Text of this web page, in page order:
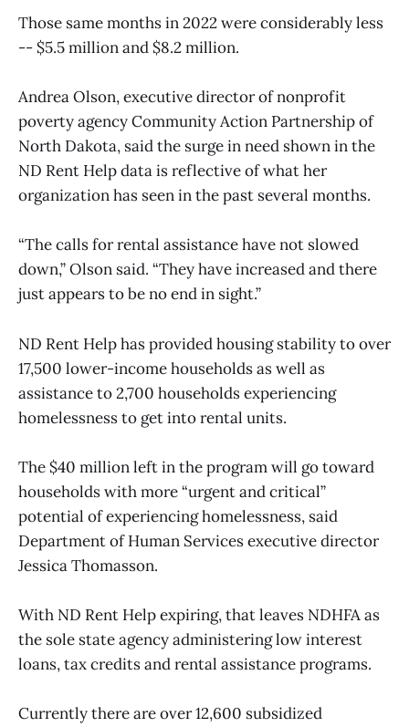
Those same months in 2022 were considerably less
-- $5.5 million and $8.2 million.
Andrea Olson, executive director of nonprofit
poverty agency Community Action Partnership of
North Dakota, said the surge in need shown in the
ND Rent Help data is reflective of what her
organization has seen in the past several months.
“The calls for rental assistance have not slowed
down,” Olson said. “They have increased and there
just appears to be no end in sight.”
ND Rent Help has provided housing stability to over
17,500 lower-income households as well as
assistance to 2,700 households experiencing
homelessness to get into rental units.
The $40 million left in the program will go toward
households with more “urgent and critical”
potential of experiencing homelessness, said
Department of Human Services executive director
Jessica Thomasson.
With ND Rent Help expiring, that leaves NDHFA as
the sole state agency administering low interest
loans, tax credits and rental assistance programs.
Currently there are over 12,600 subsidized